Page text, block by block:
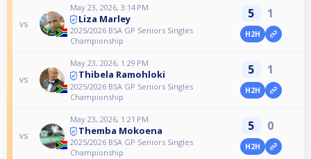
vs
May 23, 2026, 3:14 PM
Liza Marley
2025/2026 BSA GP Seniors Singles
Championship
5 1
H2H
vs
May 23, 2026, 1:29 PM
Thibela Ramohloki
2025/2026 BSA GP Seniors Singles
Championship
5 1
H2H
vs
May 23, 2026, 1:21 PM
Themba Mokoena
2025/2026 BSA GP Seniors Singles
Championship
5 0
H2H